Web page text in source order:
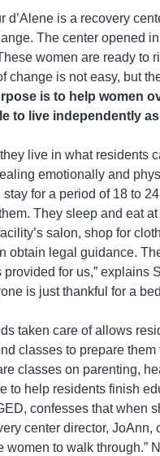
d’Alene is a recovery
The center opened
women are ready to
change is not easy, but
is to help women
to live independently
live in what residents
emotionally and
stay for a period of 18 to
They sleep and eat
salon, shop for
obtain legal guidance.
for us,” explains
is just thankful for a
taken care of allows
classes to prepare
classes on parenting,
to help residents finish
confesses that when
center director, JoAnn,
women to walk through.”